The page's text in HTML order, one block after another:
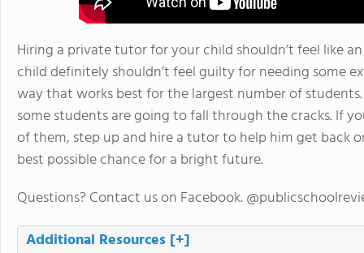
Hiring a private tutor for your child shouldn’t feel like
child definitely shouldn’t feel guilty for needing some
way that works best for the largest number of
some students are going to fall through the cracks. If
of them, step up and hire a tutor to help him get back
best possible chance for a bright future.
Questions? Contact us on Facebook.
Additional Resources [+]